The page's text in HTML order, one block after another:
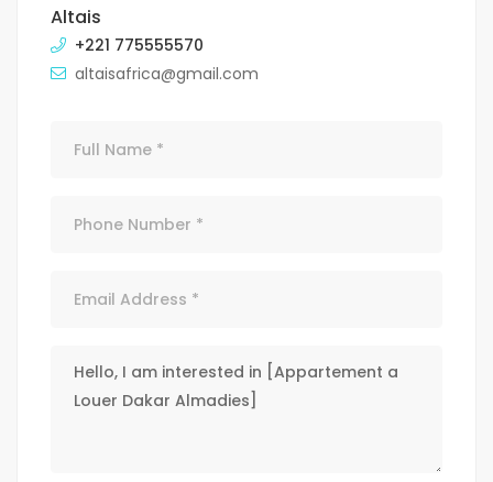
Altais
+221 775555570
altaisafrica@gmail.com